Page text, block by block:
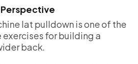
Perspective
lat pulldown is one of the
for building a
back.